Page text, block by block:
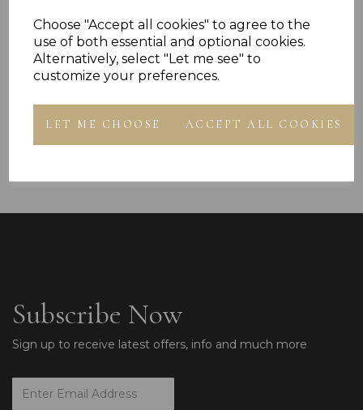
Choose "Accept all cookies" to agree to the
use of both essential and optional cookies.
Alternatively, select "Let me see" to
customize your preferences.
LET ME CHOOSE ACCEPT ALL COOKIES
Sterling Silver Plain Boxing Glove
Stud Earrings Singles or Pairs
Sterling Silver
CZ Polished
Bracelet Gift Box
£49.99
Subscribe Now
Sign up to receive latest offers, info and much more